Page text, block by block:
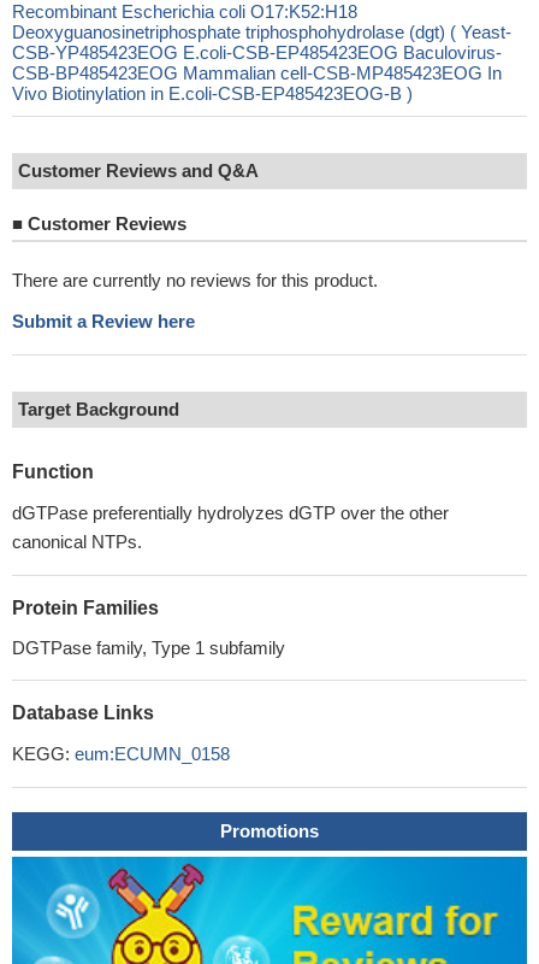
Recombinant Escherichia coli O17:K52:H18
Deoxyguanosinetriphosphate triphosphohydrolase (dgt) ( Yeast-
CSB-YP485423EOG E.coli-CSB-EP485423EOG Baculovirus-
CSB-BP485423EOG Mammalian cell-CSB-MP485423EOG In
Vivo Biotinylation in E.coli-CSB-EP485423EOG-B )
Customer Reviews and Q&A
■ Customer Reviews
There are currently no reviews for this product.
Submit a Review here
Target Background
Function
dGTPase preferentially hydrolyzes dGTP over the other
canonical NTPs.
Protein Families
DGTPase family, Type 1 subfamily
Database Links
KEGG: eum:ECUMN_0158
Promotions